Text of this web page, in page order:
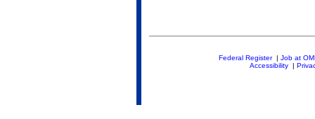
Federal Register| Job at
Accessibility|